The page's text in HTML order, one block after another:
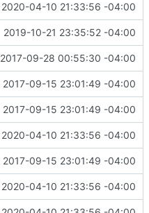
2020-04-10 21:33:56 -04:00
2019-10-21 23:35:52 -04:00
2017-09-28 00:55:30 -04:00
2017-09-15 23:01:49 -04:00
2017-09-15 23:01:49 -04:00
2020-04-10 21:33:56 -04:00
2017-09-15 23:01:49 -04:00
2020-04-10 21:33:56 -04:00